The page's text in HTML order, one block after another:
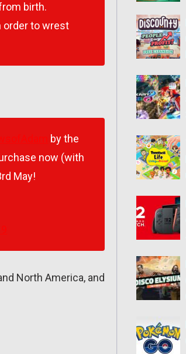
birth.
order to wrest
by the
now (with
May!
North America, and